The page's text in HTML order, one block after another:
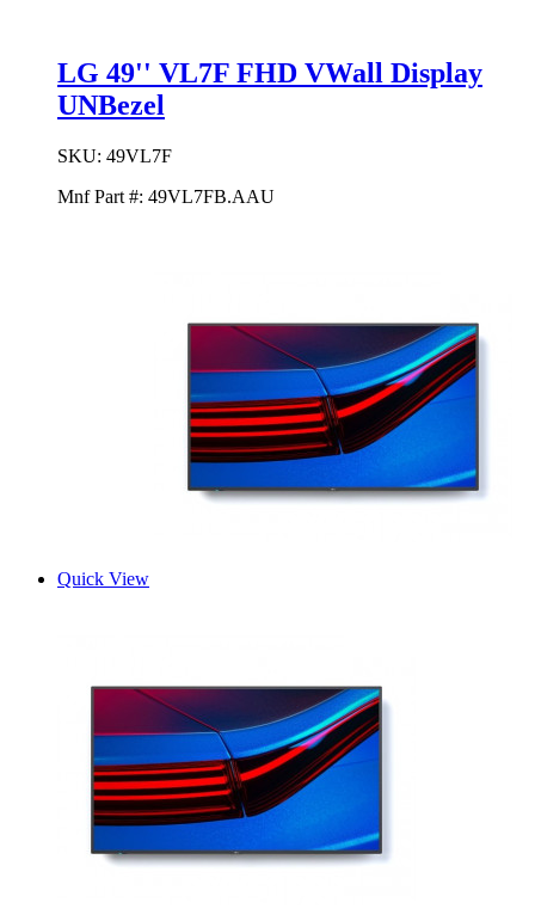
LG 49'' VL7F FHD VWall Display
UNBezel
SKU: 49VL7F
Mnf Part #: 49VL7FB.AAU
Quick View